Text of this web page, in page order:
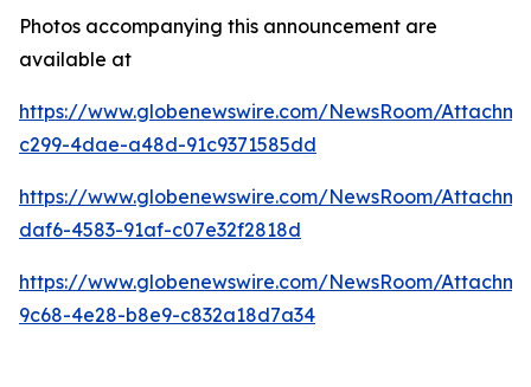
Photos accompanying this announcement are
available at
https://www.globenewswire.com/NewsRoom/
c299-4dae-a48d-91c9371585dd
https://www.globenewswire.com/NewsRoom/
daf6-4583-91af-c07e32f2818d
https://www.globenewswire.com/NewsRoom/
9c68-4e28-b8e9-c832a18d7a34